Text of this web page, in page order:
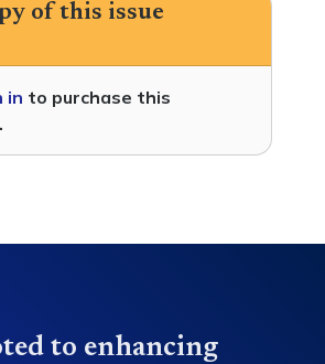
of this issue
in to purchase this
to enhancing